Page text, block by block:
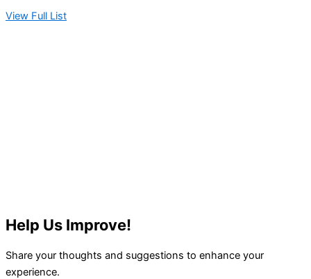
View Full List
Help Us Improve!
Share your thoughts and suggestions to enhance your
experience.